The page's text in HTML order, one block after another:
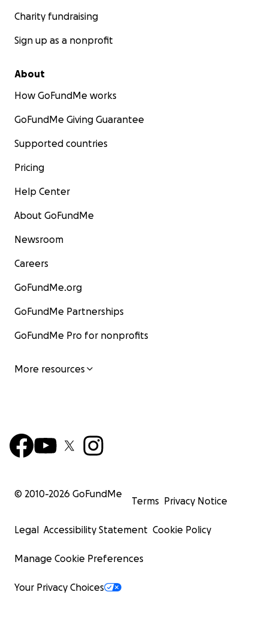
Charity fundraising
Sign up as a nonprofit
About
How GoFundMe works
GoFundMe Giving Guarantee
Supported countries
Pricing
Help Center
About GoFundMe
Newsroom
Careers
GoFundMe.org
GoFundMe Partnerships
GoFundMe Pro for nonprofits
More resources
© 2010-2026 GoFundMe
Terms Privacy Notice
Legal Accessibility Statement Cookie Policy
Manage Cookie Preferences
Your Privacy Choices